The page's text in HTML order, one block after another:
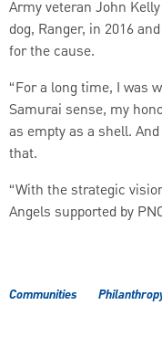
Army veteran John
dog, Ranger, in 2016
for the cause.
“For a long time, I was
Samurai sense, my
as empty as a shell.
that.
“With the strategic
Angels supported by
Communities